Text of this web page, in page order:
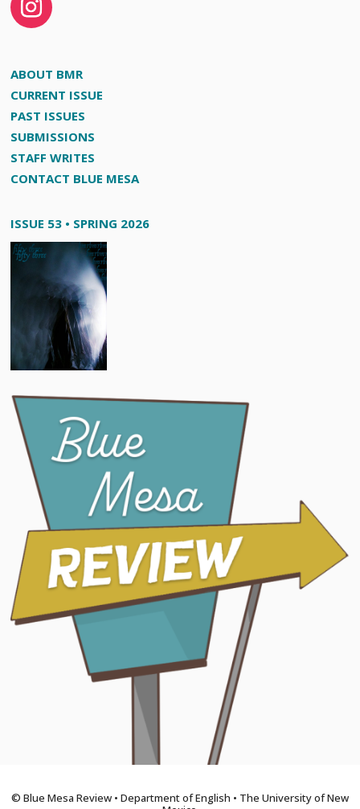
ABOUT BMR
CURRENT ISSUE
PAST ISSUES
SUBMISSIONS
STAFF WRITES
CONTACT BLUE MESA
ISSUE 53 • SPRING 2026
© Blue Mesa Review • Department of English • The University of New